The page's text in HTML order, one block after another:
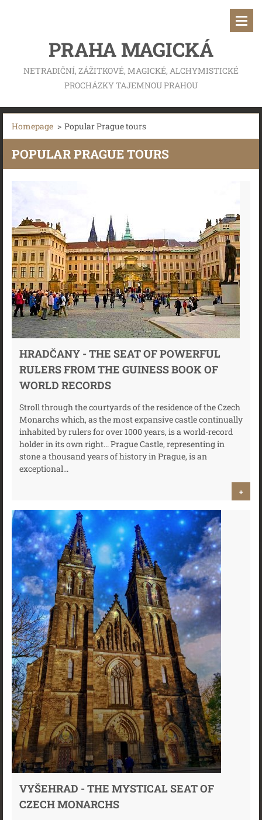
PRAHA MAGICKÁ
NETRADIČNÍ, ZÁŽITKOVÉ, MAGICKÉ, ALCHYMISTICKÉ
PROCHÁZKY TAJEMNOU PRAHOU
Homepage > Popular Prague tours
POPULAR PRAGUE TOURS
HRADČANY - THE SEAT OF POWERFUL
RULERS FROM THE GUINESS BOOK OF
WORLD RECORDS
Stroll through the courtyards of the residence of the Czech
Monarchs which, as the most expansive castle continually
inhabited by rulers for over 1000 years, is a world-record
holder in its own right... Prague Castle, representing in
stone a thousand years of history in Prague, is an
exceptional...
+
VYŠEHRAD - THE MYSTICAL SEAT OF
CZECH MONARCHS